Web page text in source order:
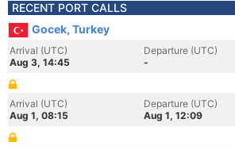
RECENT PORT CALLS
Gocek, Turkey
Arrival (UTC)
Aug 3, 14:45
Departure (UTC)
-
Arrival (UTC)
Aug 1, 08:15
Departure (UTC)
Aug 1, 12:09